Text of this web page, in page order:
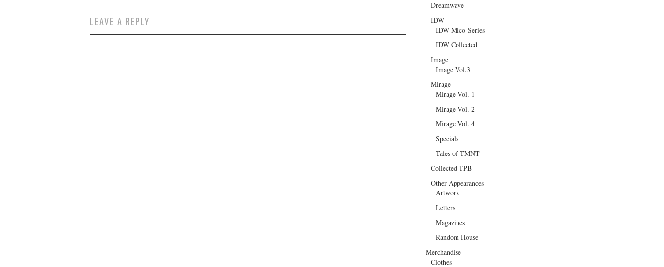
LEAVE A REPLY
Dreamwave
IDW
IDW Mico-Series
IDW Collected
Image
Image Vol.3
Mirage
Mirage Vol. 1
Mirage Vol. 2
Mirage Vol. 4
Specials
Tales of TMNT
Collected TPB
Other Appearances
Artwork
Letters
Magazines
Random House
Merchandise
Clothes